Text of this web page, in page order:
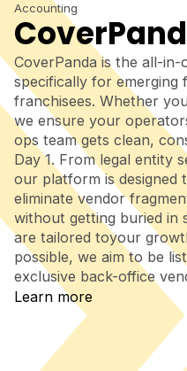
Accounting
CoverPanda is the all-
specifically for emerging
franchisees. Whether
we ensure your
ops team gets clean,
Day 1. From legal entity
our platform is designed
eliminate vendor
without getting buried in
are tailored toyour
possible, we aim to be
exclusive back-office
Learn more